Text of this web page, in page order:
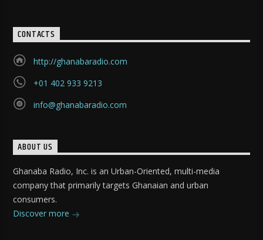
CONTACTS
http://ghanabaradio.com
+01 402 933 9213
info@ghanabaradio.com
ABOUT US
Ghanaba Radio, Inc. is an Urban-Oriented, multi-media
company that primarily targets Ghanaian and urban
consumers.
Discover more